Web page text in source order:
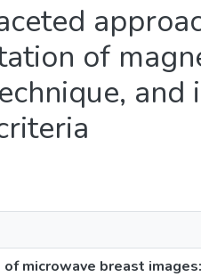
of
microwave breast